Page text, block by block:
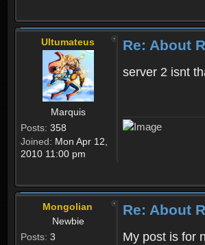
Ultumateus
Marquis
Posts: 358
Joined: Mon Apr 12,
2010 11:00 pm
Re: About
server 2 isnt
Mongolian
Newbie
Posts: 3
Re: About
My post is for